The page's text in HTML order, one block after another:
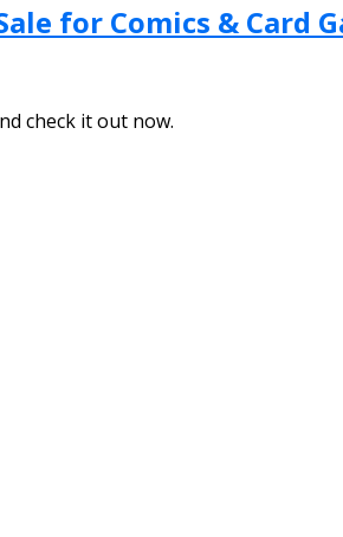
for Comics & Card
check it out now.